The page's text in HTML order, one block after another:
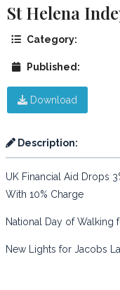
St Helena
Category:
Published:
Download
Description:
UK Financial Aid Drops
With 10% Charge
National Day of Walking
New Lights for Jacobs